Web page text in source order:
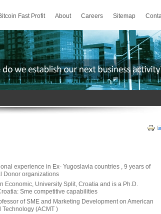
Fast Profit About Careers Sitemap
experience in Ex- Yugoslavia countries , 9 years of
Donor organizations
Economic, University Split, Croatia and is a Ph.D.
Sme competitive capabilities
of SME and Marketing Development on American
(ACMT )